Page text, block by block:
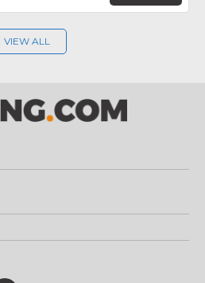
VIEW ALL